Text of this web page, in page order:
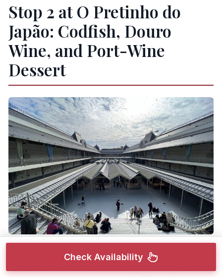
Stop 2 at O Pretinho do
Japão: Codfish, Douro
Wine, and Port-Wine
Dessert
After the market, the tour shifts from “snack and
Check Availability